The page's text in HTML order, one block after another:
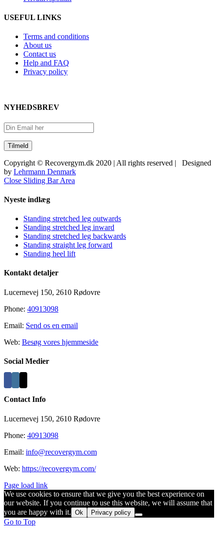
USEFUL LINKS
Terms and conditions
About us
Contact us
Help and FAQ
Privacy policy
NYHEDSBREV
Copyright © Recovergym.dk 2020 | All rights reserved | Designed
by Lehrmann Denmark
Close Sliding Bar Area
Nyeste indlæg
Standing stretched leg outwards
Standing stretched leg inward
Standing stretched leg backwards
Standing straight leg forward
Standing heel lift
Kontakt detaljer
Lucernevej 150, 2610 Rødovre
Phone: 40913098
Email: Send os en email
Web: Besøg vores hjemmeside
Social Medier
Contact Info
Lucernevej 150, 2610 Rødovre
Phone: 40913098
Email: info@recovergym.com
Web: https://recovergym.com/
Page load link
We use cookies to ensure that we give you the best experience on
our website. If you continue to use this website, we will assume that
you are happy with it. Ok Privacy policy
Go to Top